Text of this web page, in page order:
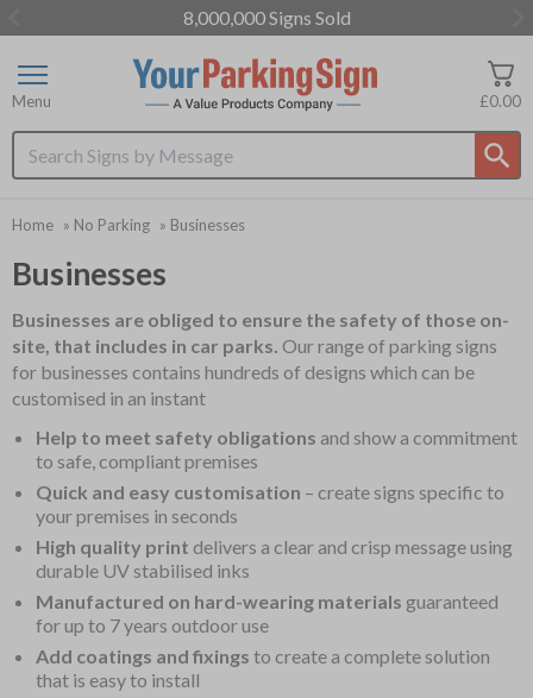
8,000,000 Signs Sold
of
3
Search input box
£0.00
Menu
Home » No Parking » Businesses
Businesses
Businesses are obliged to ensure the safety of those on-
site, that includes in car parks. Our range of parking signs
for businesses contains hundreds of designs which can be
customised in an instant
Help to meet safety obligations and show a commitment
to safe, compliant premises
Quick and easy customisation – create signs specific to
your premises in seconds
High quality print delivers a clear and crisp message using
durable UV stabilised inks
Manufactured on hard-wearing materials guaranteed
for up to 7 years outdoor use
Add coatings and fixings to create a complete solution
that is easy to install